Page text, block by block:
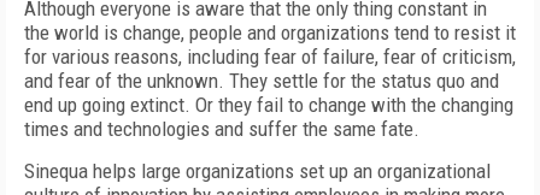
Although everyone is aware that the only thing constant in
the world is change, people and organizations tend to resist it
for various reasons, including fear of failure, fear of criticism,
and fear of the unknown. They settle for the status quo and
end up going extinct. Or they fail to change with the changing
times and technologies and suffer the same fate.
Sinequa helps large organizations set up an organizational